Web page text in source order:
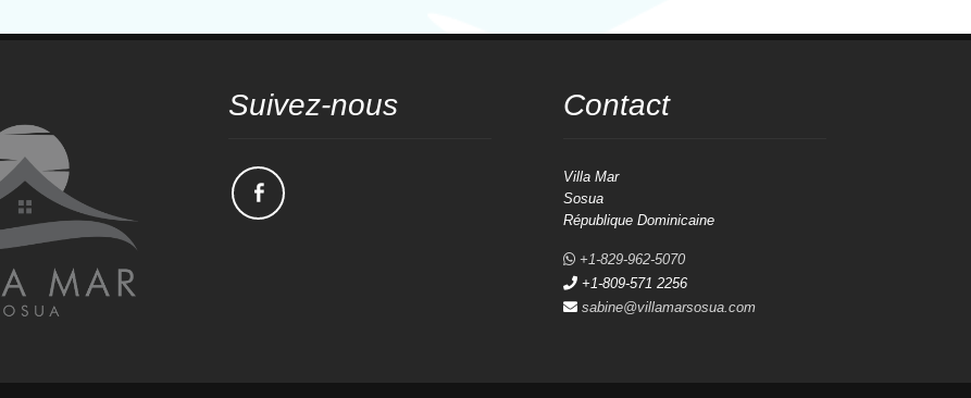
Suivez-nous Contact
Villa Mar
Sosua
République Dominicaine
+1-829-962-5070
+1-809-571 2256
sabine@villamarsosua.com